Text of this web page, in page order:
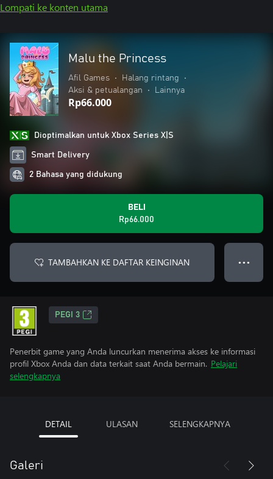
Lompati ke konten utama
Malu the Princess
Afil Games • Halang rintang
•
Aksi & petualangan
• Lainnya
Rp66.000
Dioptimalkan untuk Xbox Series X|S
Smart Delivery
2 Bahasa yang didukung
BELI
Rp66.000
TAMBAHKAN KE DAFTAR KEINGINAN ● ● ●
PEGI 3
Penerbit game yang Anda luncurkan menerima akses ke informasi
profil Xbox Anda dan data terkait saat Anda bermain. Pelajari
selengkapnya
DETAIL ULASAN SELENGKAPNYA
Galeri